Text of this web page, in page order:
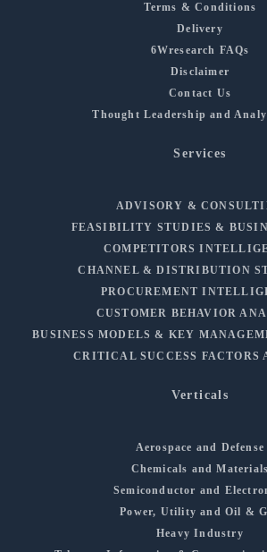
Terms & Conditions
Delivery
6Wresearch FAQs
Disclaimer
Contact Us
Thought Leadership and
Services
ADVISORY &
FEASIBILITY STUDIES &
COMPETITORS
CHANNEL & DISTRIBUTION
PROCUREMENT
CUSTOMER BEHAVIOR
BUSINESS MODELS & KEY
CRITICAL SUCCESS FACTORS
Verticals
Aerospace and Defense
Chemicals and Materials
Semiconductor and
Power, Utility and Oil &
Heavy Industry